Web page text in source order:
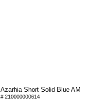
Azarhia Short Solid Blue AM
# 210000000614